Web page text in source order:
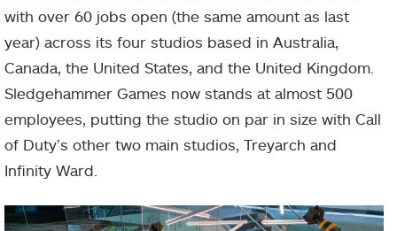
with over 60 jobs open (the same amount as last
year) across its four studios based in Australia,
Canada, the United States, and the United Kingdom.
Sledgehammer Games now stands at almost 500
employees, putting the studio on par in size with Call
of Duty’s other two main studios, Treyarch and
Infinity Ward.